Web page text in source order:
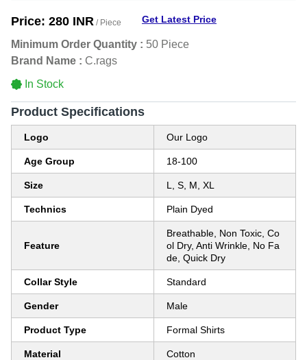
Price: 280 INR / Piece Get Latest Price
Minimum Order Quantity : 50 Piece
Brand Name : C.rags
In Stock
Product Specifications
Logo Our Logo
Age Group 18-100
Size L, S, M, XL
Technics Plain Dyed
Feature
Breathable, Non Toxic, Co
ol Dry, Anti Wrinkle, No Fa
de, Quick Dry
Collar Style Standard
Gender Male
Product Type Formal Shirts
Material Cotton